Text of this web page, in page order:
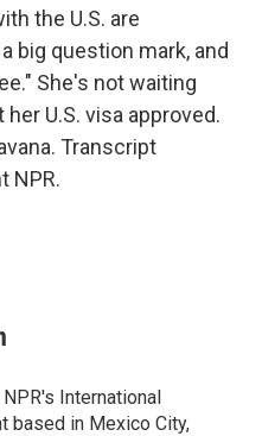
the U.S. are
big question mark, and
She's not waiting
U.S. visa approved.
Transcript
NPR.
International
based in Mexico City,